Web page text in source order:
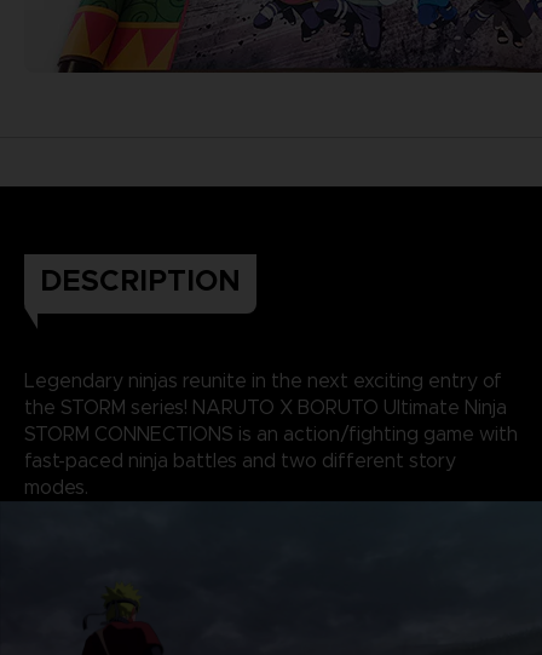
DESCRIPTION
Legendary ninjas reunite in the next exciting entry of
the STORM series! NARUTO X BORUTO Ultimate Ninja
STORM CONNECTIONS is an action/fighting game with
fast-paced ninja battles and two different story
modes.